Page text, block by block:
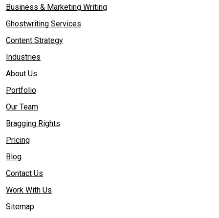
Business & Marketing Writing
Ghostwriting Services
Content Strategy
Industries
About Us
Portfolio
Our Team
Bragging Rights
Pricing
Blog
Contact Us
Work With Us
Sitemap